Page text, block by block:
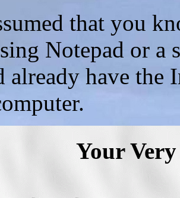
that you
Notepad or a
already have the
Your